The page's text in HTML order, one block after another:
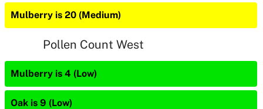
Mulberry is 20 (Medium)
Pollen Count West
Mulberry is 4 (Low)
Oak is 9 (Low)